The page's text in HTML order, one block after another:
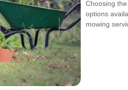
Choosing
options
mowing